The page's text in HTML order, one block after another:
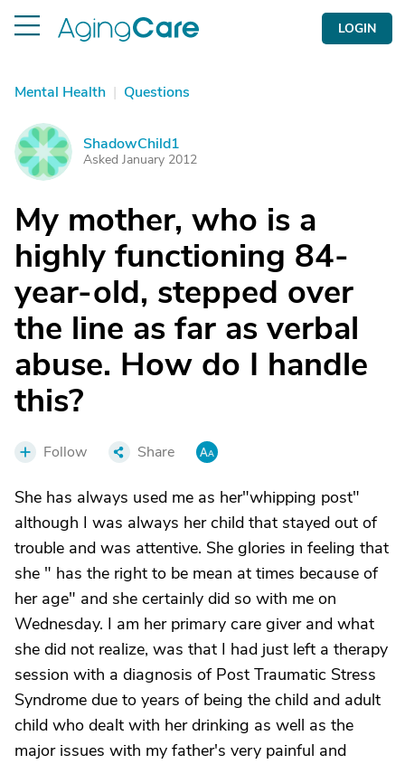
LOGIN
Mental Health | Questions
S ShadowChild1
Asked January 2012
My mother, who is a
highly functioning 84-
year-old, stepped over
the line as far as verbal
abuse. How do I handle
this?
Follow Share
She has always used me as her"whipping post"
although I was always her child that stayed out of
trouble and was attentive. She glories in feeling that
she " has the right to be mean at times because of
her age" and she certainly did so with me on
Wednesday. I am her primary care giver and what
she did not realize, was that I had just left a therapy
session with a diagnosis of Post Traumatic Stress
Syndrome due to years of being the child and adult
child who dealt with her drinking as well as the
major issues with my father's very painful and